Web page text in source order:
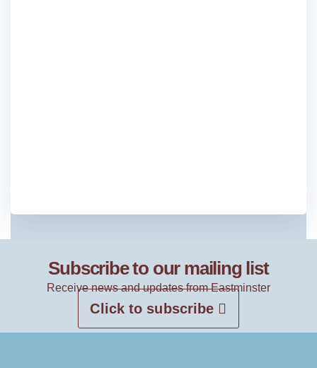
Subscribe to our mailing list
Receive news and updates from Eastminster
Click to subscribe